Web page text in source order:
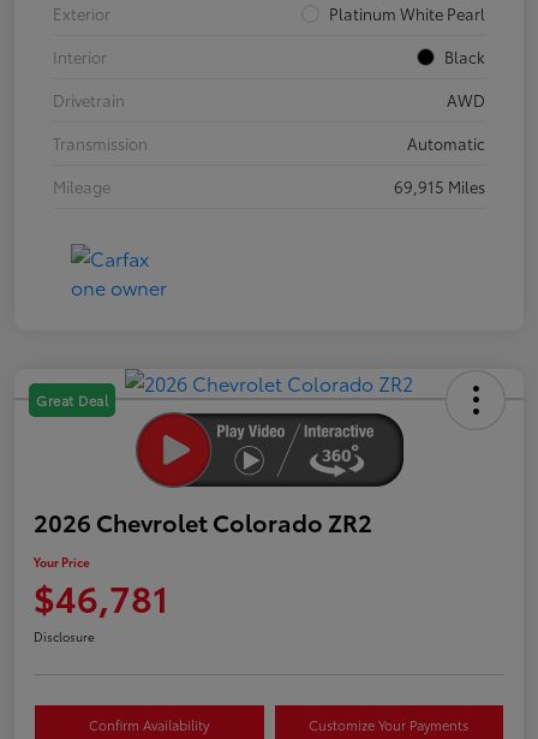
Exterior
Platinum White Pearl
Interior
Black
Drivetrain
AWD
Transmission
Automatic
Mileage
69,915 Miles
Great Deal
2026 Chevrolet Colorado ZR2
Your Price
$46,781
Disclosure
Confirm Availability Customize Your Payments